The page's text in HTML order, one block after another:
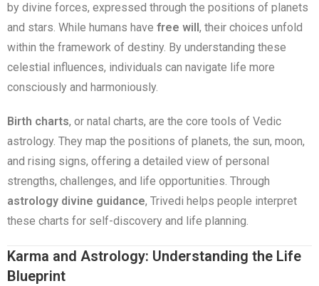
by divine forces, expressed through the positions of planets
and stars. While humans have free will , their choices unfold
within the framework of destiny. By understanding these
celestial influences, individuals can navigate life more
consciously and harmoniously.
Birth charts, or natal charts, are the core tools of Vedic
astrology. They map the positions of planets, the sun, moon,
and rising signs, offering a detailed view of personal
strengths, challenges, and life opportunities. Through
astrology divine guidance, Trivedi helps people interpret
these charts for self-discovery and life planning.
Karma and Astrology: Understanding the Life
Blueprint